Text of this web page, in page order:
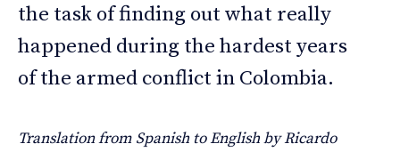
the task of finding out what really
happened during the hardest years
of the armed conflict in Colombia.
Translation from Spanish to English by Ricardo